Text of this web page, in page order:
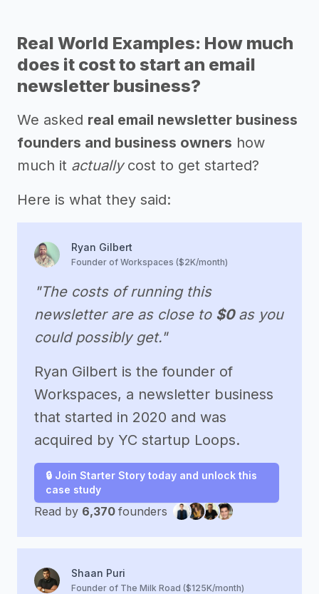
Real World Examples: How much
does it cost to start an email
newsletter business?
We asked real email newsletter business
founders and business owners how
much it actuallycost to get started?
Here is what they said:
Ryan Gilbert
Founder of Workspaces ($2K/month)
"The costs of running this
newsletter are as close to $0 as you
could possibly get."
Ryan Gilbert is the founder of
Workspaces, a newsletter business
that started in 2020 and was
acquired by YC startup Loops.
🔒 Join Starter Story today and unlock this
case study
Read by 6,370 founders
Shaan Puri
Founder of The Milk Road ($125K/month)